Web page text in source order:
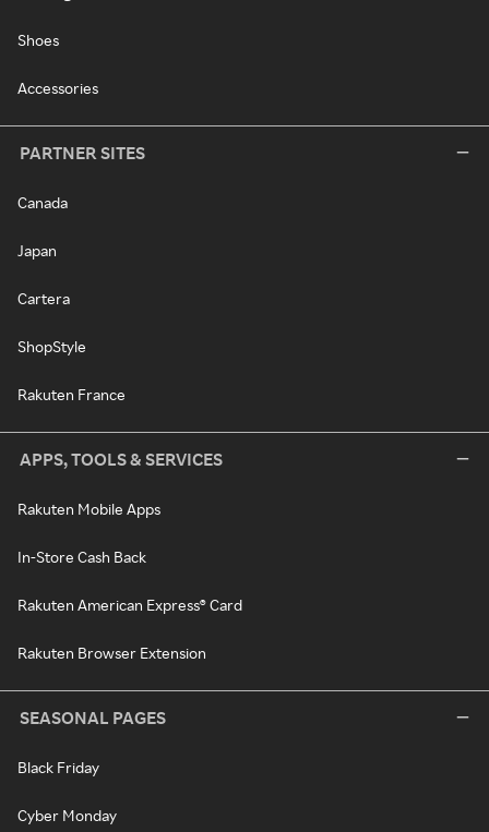
Shoes
Accessories
PARTNER SITES
Canada
Japan
Cartera
ShopStyle
Rakuten France
APPS, TOOLS & SERVICES
Rakuten Mobile Apps
In-Store Cash Back
Rakuten American Express® Card
Rakuten Browser Extension
SEASONAL PAGES
Black Friday
Cyber Monday